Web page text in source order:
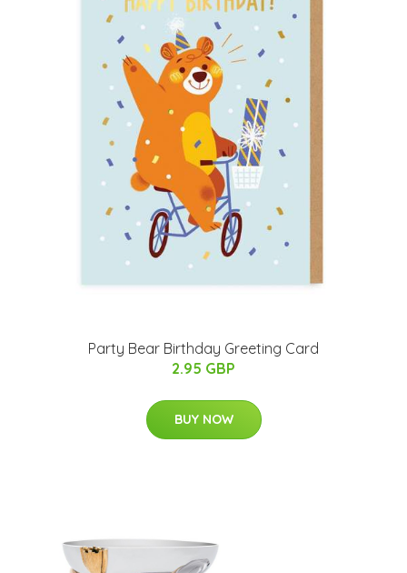
Party Bear Birthday Greeting Card
2.95 GBP
BUY NOW